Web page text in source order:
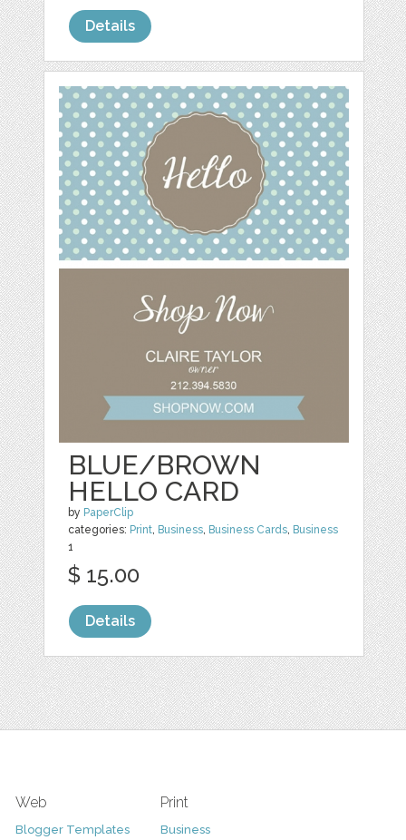
Details
BLUE/BROWN
HELLO CARD
by PaperClip
categories: Print Business Business Cards Business
1
$ 15.00
Details
Web
Blogger Templates
Print
Business